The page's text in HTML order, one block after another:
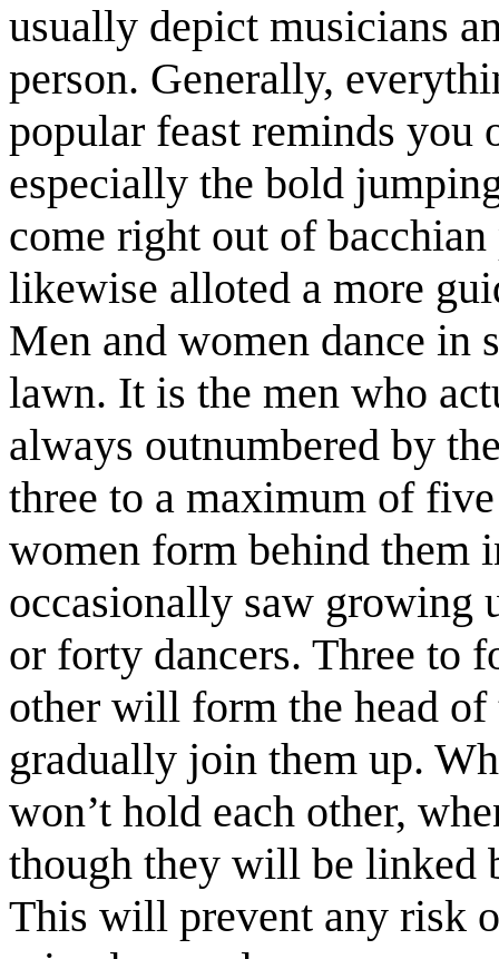
usually depict musicians
person. Generally,
popular feast reminds you
especially the bold
come right out of
likewise alloted a more
Men and women dance in
lawn. It is the men who
always outnumbered by
three to a maximum of
women form behind them
occasionally saw growing
or forty dancers. Three to
other will form the head
gradually join them up.
won’t hold each other,
though they will be linked
This will prevent any risk